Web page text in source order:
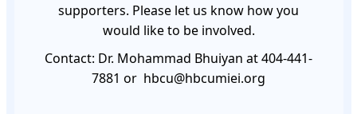
supporters. Please let us know how you
would like to be involved.
Contact: Dr. Mohammad Bhuiyan at 404-441-
7881 or hbcu@hbcumiei.org